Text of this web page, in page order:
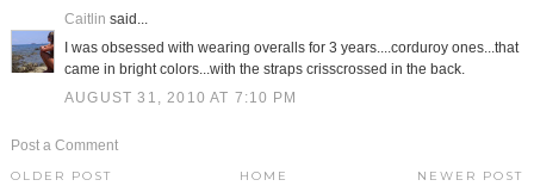
Caitlin said...
I was obsessed with wearing overalls for 3 years....corduroy ones...that
came in bright colors...with the straps crisscrossed in the back.
AUGUST 31, 2010 AT 7:10 PM
Post a Comment
NEWER POST
OLDER POST HOME